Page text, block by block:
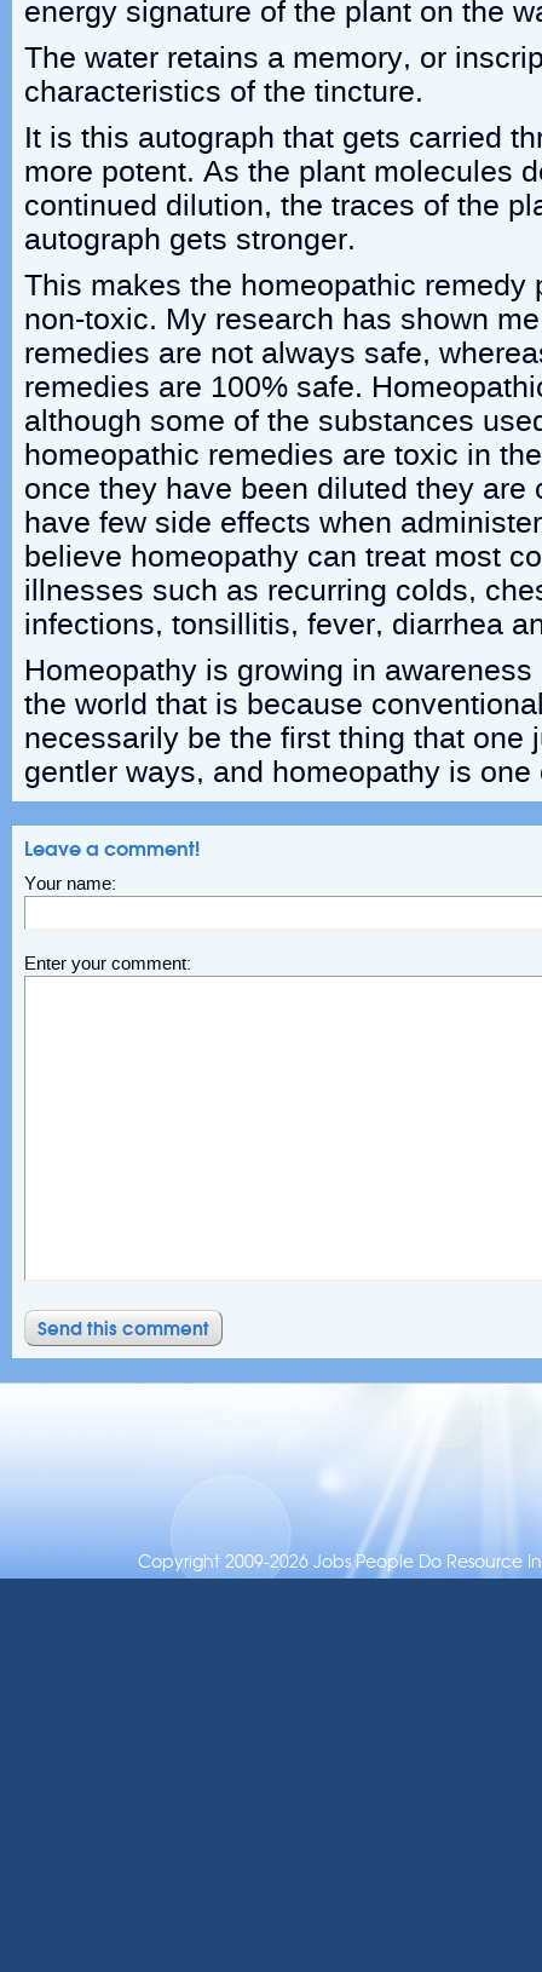
energy signature of the plant on the
The water retains a memory, or
characteristics of the tincture.
It is this autograph that gets carried
more potent. As the plant molecules
continued dilution, the traces of the
autograph gets stronger.
This makes the homeopathic remedy
non-toxic. My research has shown
remedies are not always safe,
remedies are 100% safe.
although some of the substances
homeopathic remedies are toxic in
once they have been diluted they are
have few side effects when
believe homeopathy can treat most
illnesses such as recurring colds,
infections, tonsillitis, fever, diarrhea
Homeopathy is growing in
the world that is because
necessarily be the first thing that one
gentler ways, and homeopathy is one
Leave a comment!
Your name:
Enter your comment:
Copyright 2009-2026 Jobs People Do Resource